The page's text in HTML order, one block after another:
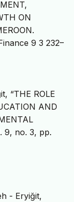
ON
9 3 232–
“THE ROLE
AND
9, no. 3, pp.
- Eryiğit,